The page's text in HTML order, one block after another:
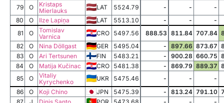
79 O
Kristaps
Mierlauks
LAT 5524.79 - -
-
80
O Ilze Lapiņa LAT 5513.10 - -
-
81
O
Tomislav
Varnica
CRO 5497.56 888.53 811.84 707.84
82
O Nina Döllgast GER 5495.04 - 897.66 873.67
83
O Ari Tertsunen FIN 5483.21 - 900.28 660.75
84
O Matija Kučinac CRO 5481.38 - 869.79 889.37
85
O
Vitaliy
Kyrychenko
UKR 5475.46 - -
-
86
O Koji Chino JPN 5475.39 - 813.24 791.10